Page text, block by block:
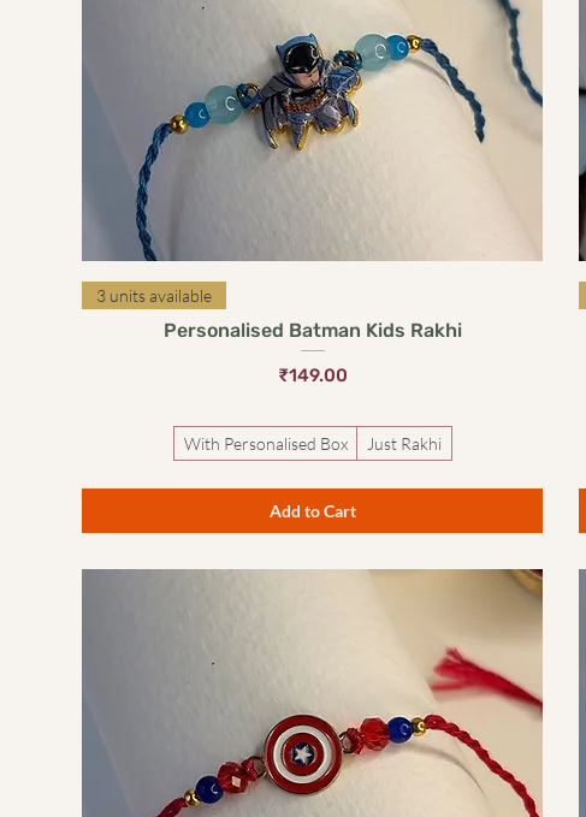
3 units available
Personalised Batman Kids Rakhi
Price
₹149.00
With Personalised Box Just Rakhi
Add to Cart